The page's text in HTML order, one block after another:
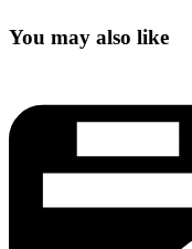
You may also like